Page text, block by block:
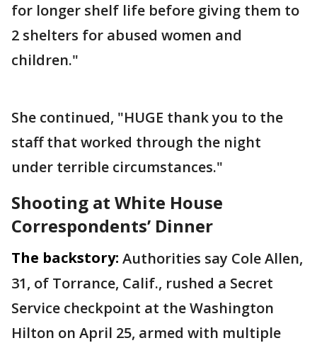
for longer shelf life before giving them to
2 shelters for abused women and
children."
She continued, "HUGE thank you to the
staff that worked through the night
under terrible circumstances."
Shooting at White House
Correspondents’ Dinner
The backstory: Authorities say Cole Allen,
31, of Torrance, Calif., rushed a Secret
Service checkpoint at the Washington
Hilton on April 25, armed with multiple